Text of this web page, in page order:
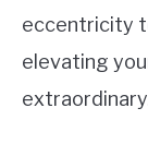
eccentricity
elevating